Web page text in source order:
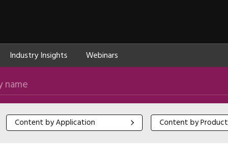
Industry Insights Webinars
Content by Application
Content by Application Content by Product
Content by Product